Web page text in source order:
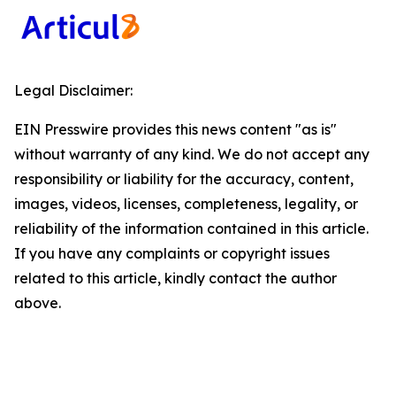
Legal Disclaimer:
EIN Presswire provides this news content "as is"
without warranty of any kind. We do not accept any
responsibility or liability for the accuracy, content,
images, videos, licenses, completeness, legality, or
reliability of the information contained in this article.
If you have any complaints or copyright issues
related to this article, kindly contact the author
above.